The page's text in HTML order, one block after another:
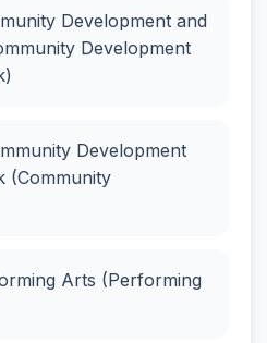
Development and
Development
Development
(Community
Arts (Performing